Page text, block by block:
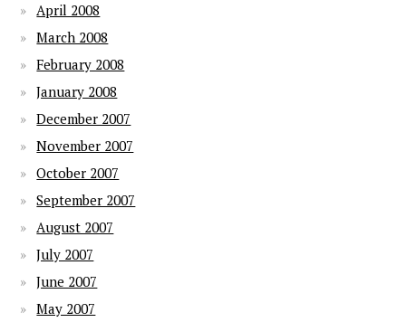
April 2008
March 2008
February 2008
January 2008
December 2007
November 2007
October 2007
September 2007
August 2007
July 2007
June 2007
May 2007